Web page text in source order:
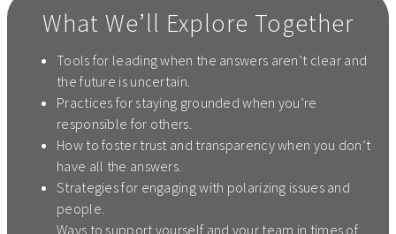
What We’ll Explore Together
Tools for leading when the answers aren’t clear and
the future is uncertain.
Practices for staying grounded when you’re
responsible for others.
How to foster trust and transparency when you don’t
have all the answers.
Strategies for engaging with polarizing issues and
people.
Ways to support yourself and your team in times of